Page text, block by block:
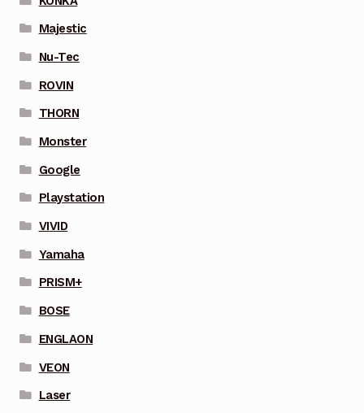
Majestic
Nu-Tec
ROVIN
THORN
Monster
Google
Playstation
VIVID
Yamaha
PRISM+
BOSE
ENGLAON
VEON
Laser